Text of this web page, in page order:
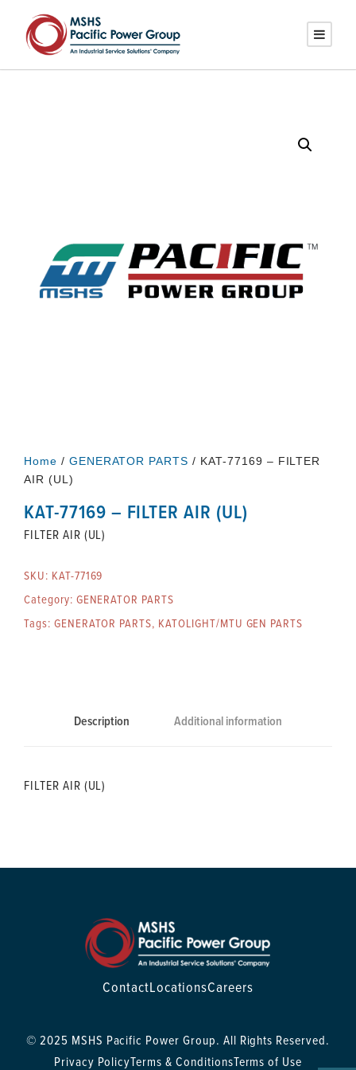
Home / GENERATOR PARTS / KAT-77169 – FILTER
AIR (UL)
KAT-77169 – FILTER AIR (UL)
FILTER AIR (UL)
SKU: KAT-77169
Category: GENERATOR PARTS
Tags: GENERATOR PARTS, KATOLIGHT/MTU GEN PARTS
Description Additional information
FILTER AIR (UL)
ContactLocationsCareers
© 2025 MSHS Pacific Power Group. All Rights Reserved.
Privacy PolicyTerms & ConditionsTerms of Use